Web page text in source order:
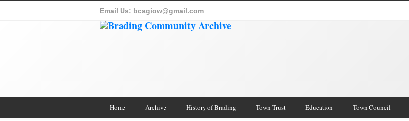
Email Us: bcagiow@gmail.com
Home Archive History of Brading Town Trust Education Town Council